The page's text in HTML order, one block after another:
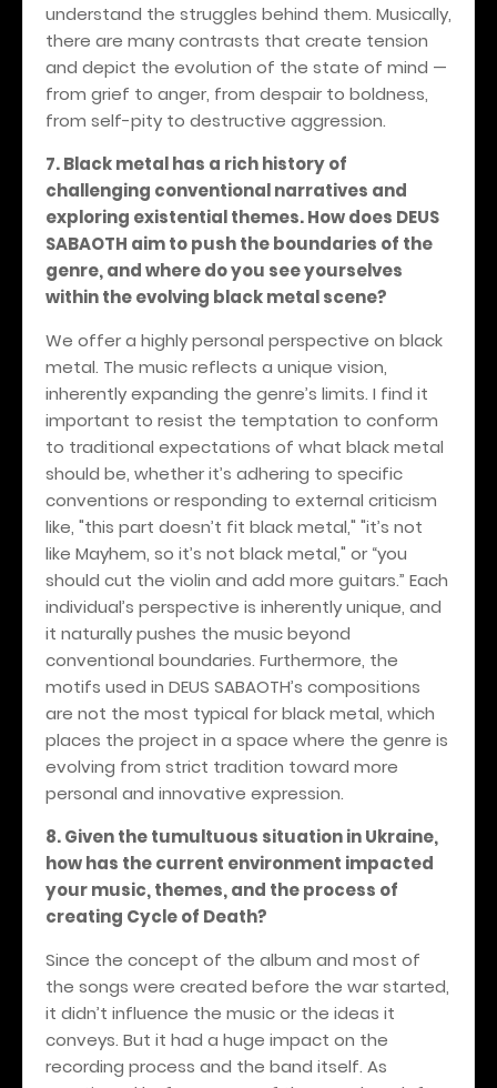
understand the struggles behind them. Musically,
there are many contrasts that create tension
and depict the evolution of the state of mind —
from grief to anger, from despair to boldness,
from self-pity to destructive aggression.
7. Black metal has a rich history of
challenging conventional narratives and
exploring existential themes. How does DEUS
SABAOTH aim to push the boundaries of the
genre, and where do you see yourselves
within the evolving black metal scene?
We offer a highly personal perspective on black
metal. The music reflects a unique vision,
inherently expanding the genre’s limits. I find it
important to resist the temptation to conform
to traditional expectations of what black metal
should be, whether it’s adhering to specific
conventions or responding to external criticism
like, "this part doesn’t fit black metal," "it’s not
like Mayhem, so it’s not black metal," or “you
should cut the violin and add more guitars.” Each
individual’s perspective is inherently unique, and
it naturally pushes the music beyond
conventional boundaries. Furthermore, the
motifs used in DEUS SABAOTH’s compositions
are not the most typical for black metal, which
places the project in a space where the genre is
evolving from strict tradition toward more
personal and innovative expression.
8. Given the tumultuous situation in Ukraine,
how has the current environment impacted
your music, themes, and the process of
creating Cycle of Death?
Since the concept of the album and most of
the songs were created before the war started,
it didn’t influence the music or the ideas it
conveys. But it had a huge impact on the
recording process and the band itself. As